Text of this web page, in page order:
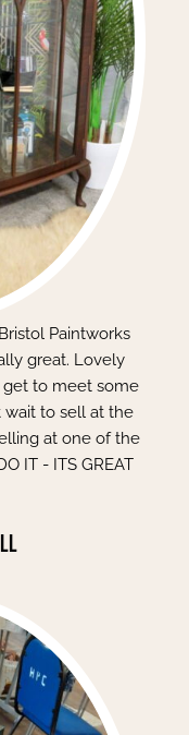
Paintworks
great. Lovely
get to meet some
wait to sell at the
at one of the
IT - ITS GREAT